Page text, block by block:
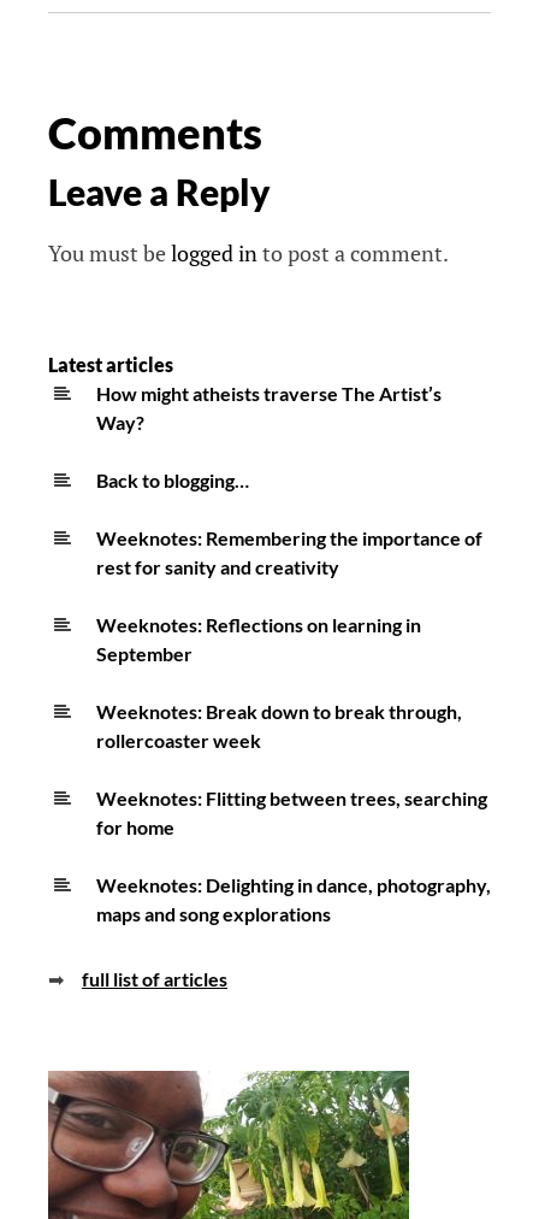
Comments
Leave a Reply
You must belogged into post a comment.
Latest articles
How might atheists traverse The Artist’s
Way?
Back to blogging…
Weeknotes: Remembering the importance of
rest for sanity and creativity
Weeknotes: Reflections on learning in
September
Weeknotes: Break down to break through,
rollercoaster week
Weeknotes: Flitting between trees, searching
for home
Weeknotes: Delighting in dance, photography,
maps and song explorations
➡ full list of articles